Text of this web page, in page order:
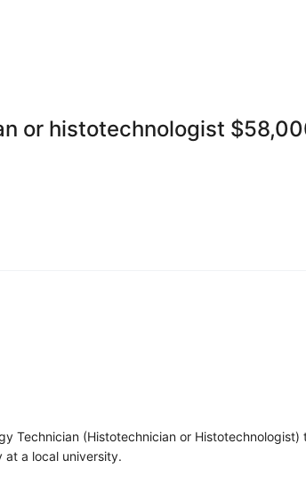
or histotechnologist
Technician (Histotechnician or
a local university.